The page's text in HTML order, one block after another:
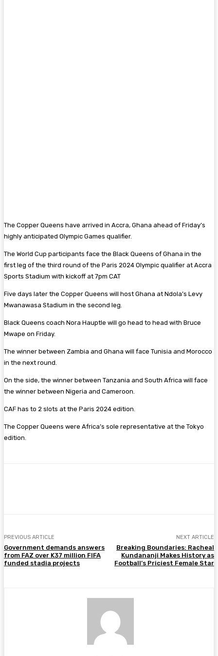
The Copper Queens have arrived in Accra, Ghana ahead of Friday’s
highly anticipated Olympic Games qualifier.
The World Cup participants face the Black Queens of Ghana in the
first leg of the third round of the Paris 2024 Olympic qualifier at Accra
Sports Stadium with kickoff at 7pm CAT
Five days later the Copper Queens will host Ghana at Ndola’s Levy
Mwanawasa Stadium in the second leg.
Black Queens coach Nora Hauptle will go head to head with Bruce
Mwape on Friday.
The winner between Zambia and Ghana will face Tunisia and Morocco
in the next round.
On the side, the winner between Tanzania and South Africa will face
the winner between Nigeria and Cameroon.
CAF has to 2 slots at the Paris 2024 edition.
The Copper Queens were Africa’s sole representative at the Tokyo
edition.
PREVIOUS ARTICLE
Government demands answers
from FAZ over K37 million FIFA
funded stadia projects
NEXT ARTICLE
Breaking Boundaries: Racheal
Kundananji Makes History as
Football’s Priciest Female Star